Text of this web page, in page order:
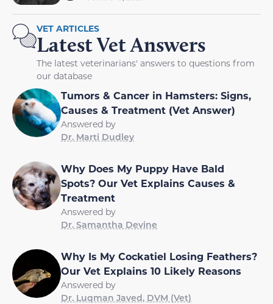
VET ARTICLES
Latest Vet Answers
The latest veterinarians' answers to questions from
our database
Tumors & Cancer in Hamsters: Signs,
Causes & Treatment (Vet Answer)
Answered by
Dr. Marti Dudley
Why Does My Puppy Have Bald
Spots? Our Vet Explains Causes &
Treatment
Answered by
Dr. Samantha Devine
Why Is My Cockatiel Losing Feathers?
Our Vet Explains 10 Likely Reasons
Answered by
Dr. Luqman Javed, DVM (Vet)